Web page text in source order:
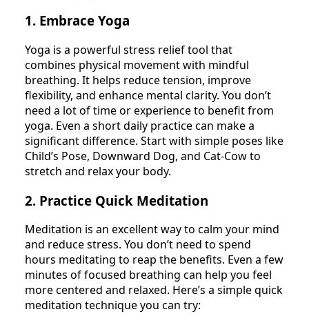
1. Embrace Yoga
Yoga is a powerful stress relief tool that
combines physical movement with mindful
breathing. It helps reduce tension, improve
flexibility, and enhance mental clarity. You don’t
need a lot of time or experience to benefit from
yoga. Even a short daily practice can make a
significant difference. Start with simple poses like
Child’s Pose, Downward Dog, and Cat-Cow to
stretch and relax your body.
2. Practice Quick Meditation
Meditation is an excellent way to calm your mind
and reduce stress. You don’t need to spend
hours meditating to reap the benefits. Even a few
minutes of focused breathing can help you feel
more centered and relaxed. Here’s a simple quick
meditation technique you can try: